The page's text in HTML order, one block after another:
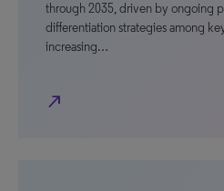
through 2035, driven by ongoing
differentiation strategies among
increasing…
north_east